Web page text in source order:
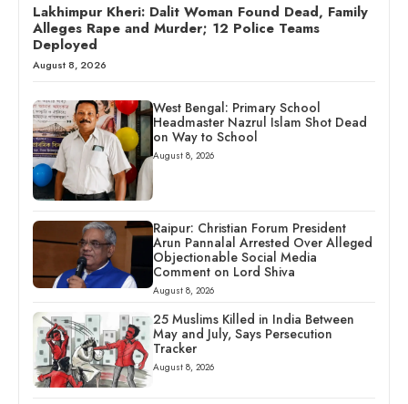
Lakhimpur Kheri: Dalit Woman Found Dead, Family
Alleges Rape and Murder; 12 Police Teams
Deployed
August 8, 2026
West Bengal: Primary School
Headmaster Nazrul Islam Shot Dead
on Way to School
August 8, 2026
Raipur: Christian Forum President
Arun Pannalal Arrested Over Alleged
Objectionable Social Media
Comment on Lord Shiva
August 8, 2026
25 Muslims Killed in India Between
May and July, Says Persecution
Tracker
August 8, 2026